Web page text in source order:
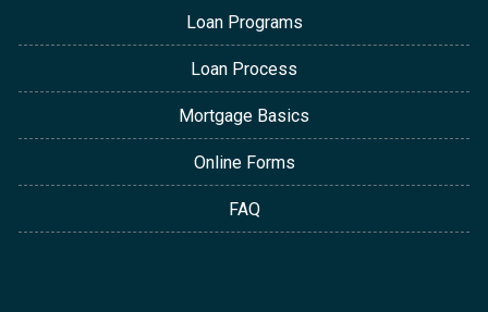
Loan Programs
Loan Process
Mortgage Basics
Online Forms
FAQ